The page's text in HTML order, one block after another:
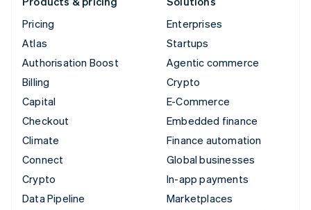
Pricing
Atlas
Authorisation Boost
Billing
Capital
Checkout
Climate
Connect
Crypto
Data Pipeline
Enterprises
Startups
Agentic commerce
Crypto
E-Commerce
Embedded finance
Finance automation
Global businesses
In-app payments
Marketplaces